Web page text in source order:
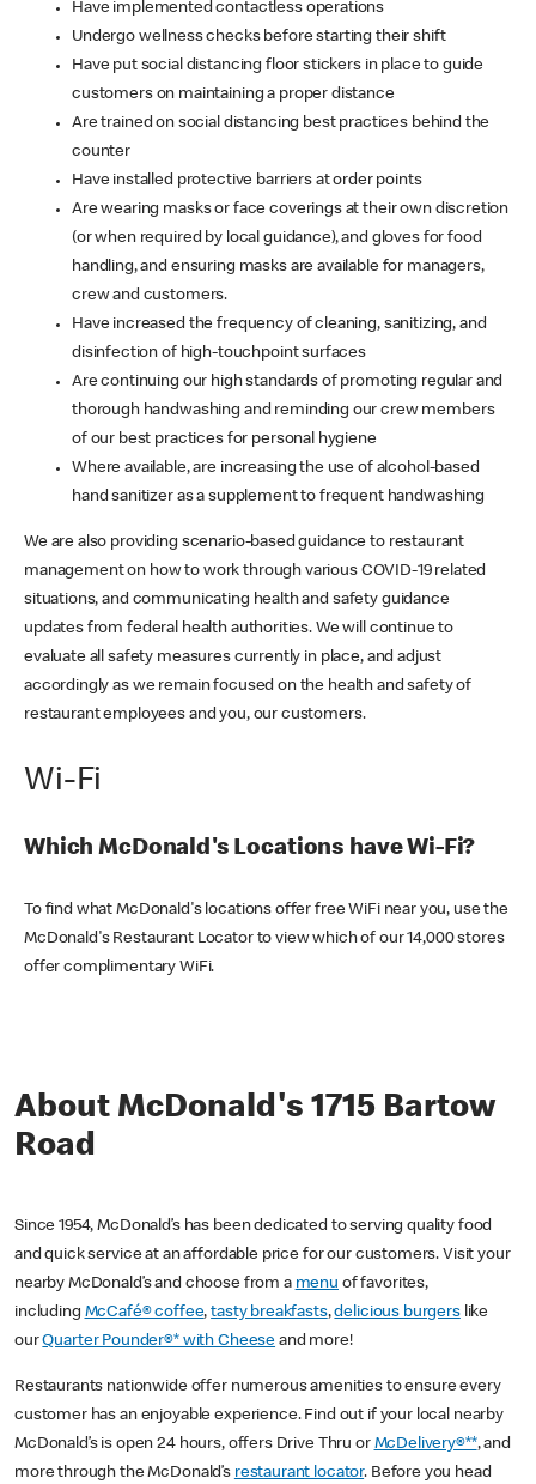
Have implemented contactless operations
Undergo wellness checks before starting their shift
Have put social distancing floor stickers in place to guide
customers on maintaining a proper distance
Are trained on social distancing best practices behind the
counter
Have installed protective barriers at order points
Are wearing masks or face coverings at their own discretion
(or when required by local guidance), and gloves for food
handling, and ensuring masks are available for managers,
crew and customers.
Have increased the frequency of cleaning, sanitizing, and
disinfection of high-touchpoint surfaces
Are continuing our high standards of promoting regular and
thorough handwashing and reminding our crew members
of our best practices for personal hygiene
Where available, are increasing the use of alcohol-based
hand sanitizer as a supplement to frequent handwashing
We are also providing scenario-based guidance to restaurant
management on how to work through various COVID-19 related
situations, and communicating health and safety guidance
updates from federal health authorities. We will continue to
evaluate all safety measures currently in place, and adjust
accordingly as we remain focused on the health and safety of
restaurant employees and you, our customers.
Wi-Fi
Which McDonald's Locations have Wi-Fi?
To find what McDonald's locations offer free WiFi near you, use the
McDonald's Restaurant Locator to view which of our 14,000 stores
offer complimentary WiFi.
About McDonald's 1715 Bartow
Road
Since 1954, McDonald’s has been dedicated to serving quality food
and quick service at an affordable price for our customers. Visit your
nearby McDonald’s and choose from a menu of favorites,
including McCafé® coffee,tasty breakfasts,delicious burgerslike
ourQuarter Pounder®* with Cheese and more!
Restaurants nationwide offer numerous amenities to ensure every
customer has an enjoyable experience. Find out if your local nearby
McDonald’s is open 24 hours, offers Drive Thru or McDelivery®**, and
more through the McDonald’s restaurant locator. Before you head